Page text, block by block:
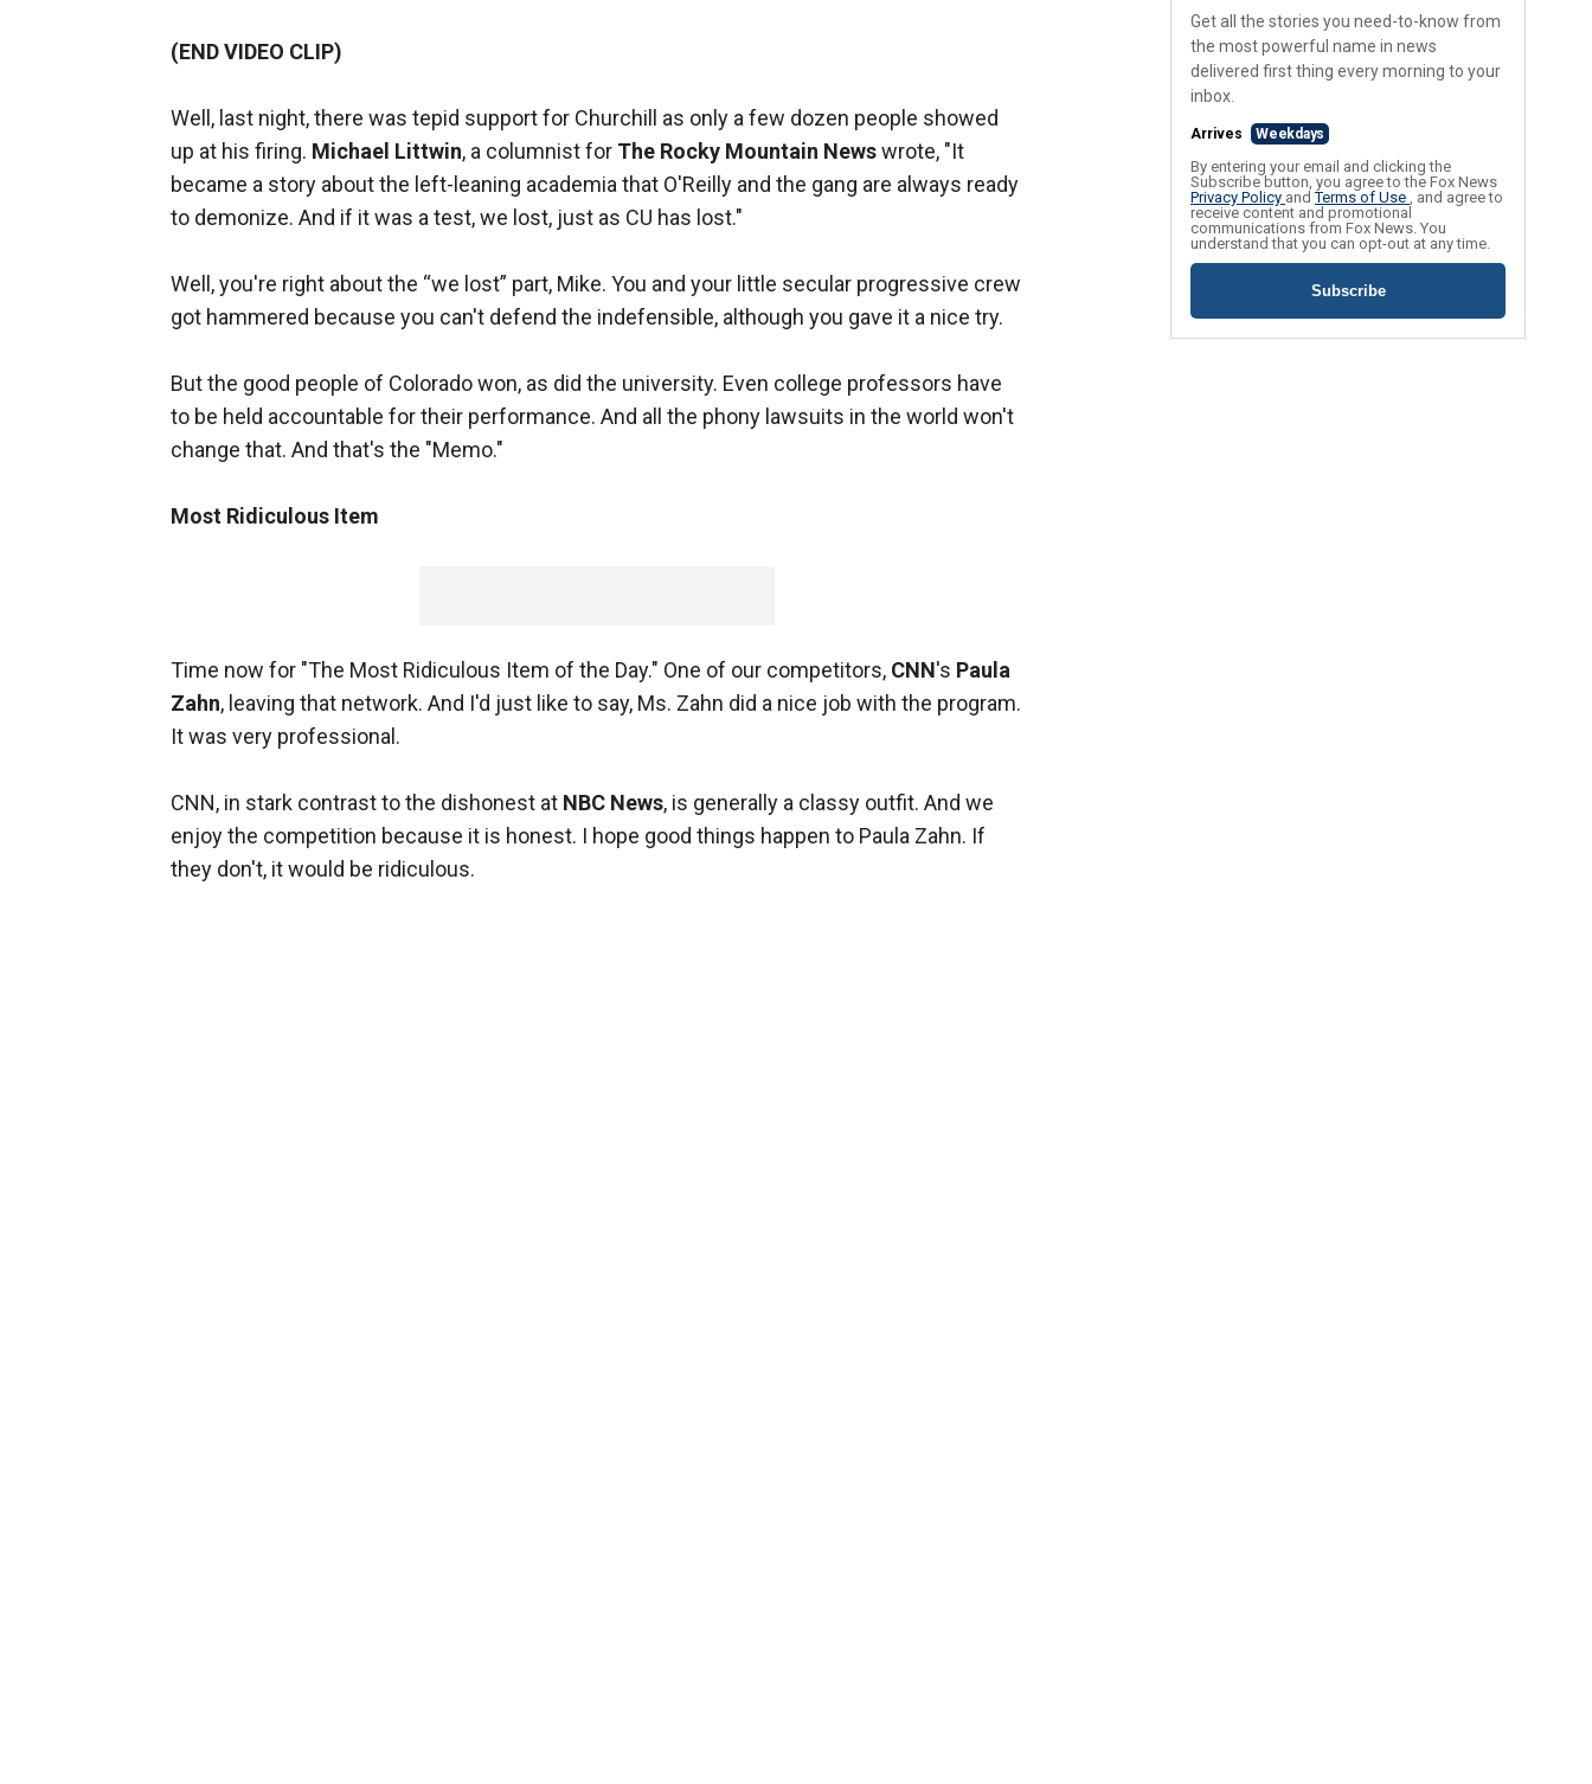
(END VIDEO CLIP)
Well, last night, there was tepid support for Churchill as only a few dozen people showed
up at his firing. Michael Littwin, a columnist for The Rocky Mountain Newswrote, "It
became a story about the left-leaning academia that O'Reilly and the gang are always ready
to demonize. And if it was a test, we lost, just as CU has lost."
Well, you're right about the “we lost” part, Mike. You and your little secular progressive crew
got hammered because you can't defend the indefensible, although you gave it a nice try.
But the good people of Colorado won, as did the university. Even college professors have
to be held accountable for their performance. And all the phony lawsuits in the world won't
change that. And that's the "Memo."
Most Ridiculous Item
Time now for "The Most Ridiculous Item of the Day." One of our competitors, CNN's Paula
Zahn, leaving that network. And I'd just like to say, Ms. Zahn did a nice job with the program.
It was very professional.
CNN, in stark contrast to the dishonest at NBC News, is generally a classy outfit. And we
enjoy the competition because it is honest. I hope good things happen to Paula Zahn. If
they don't, it would be ridiculous.
Get all the stories you need-to-know from
the most powerful name in news
delivered first thing every morning to your
inbox.
Arrives Weekdays
By entering your email and clicking the
Subscribe button, you agree to the Fox News
Privacy Policy andTerms of Use , and agree to
receive content and promotional
communications from Fox News. You
understand that you can opt-out at any time.
Subscribe